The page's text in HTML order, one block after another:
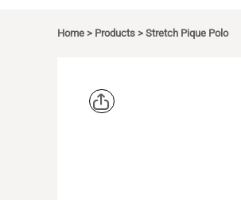
Home > Products > Stretch Pique Polo
SHOPPING CART
CORPORATE APPAREL
FREESTYLE HEADWEAR